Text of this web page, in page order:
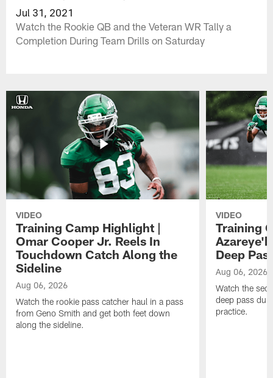
Jul 31, 2021
Watch the Rookie QB and the Veteran WR Tally a
Completion During Team Drills on Saturday
VIDEO
Training Camp Highlight |
Omar Cooper Jr. Reels In
Touchdown Catch Along the
Sideline
Aug 06, 2026
Watch the rookie pass catcher haul in a pass
from Geno Smith and get both feet down
along the sideline.
VIDEO
Training
Deep
Aug 06, 2026
Watch the
deep pass
practice.